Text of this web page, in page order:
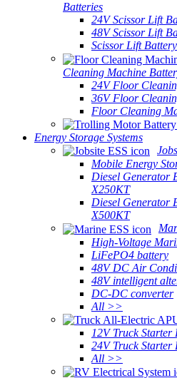
Batteries
24V Scissor Lift
48V Scissor Lift
Scissor Lift
Cleaning Machine
24V Floor
36V Floor
Floor Cleaning
Energy Storage Systems
Mobile Energy
Diesel Generator
X250KT
Diesel Generator
X500KT
High-Voltage
LiFePO4 battery
48V DC Air
48V intelligent
DC-DC converter
All >>
12V Truck Starter
24V Truck Starter
All >>